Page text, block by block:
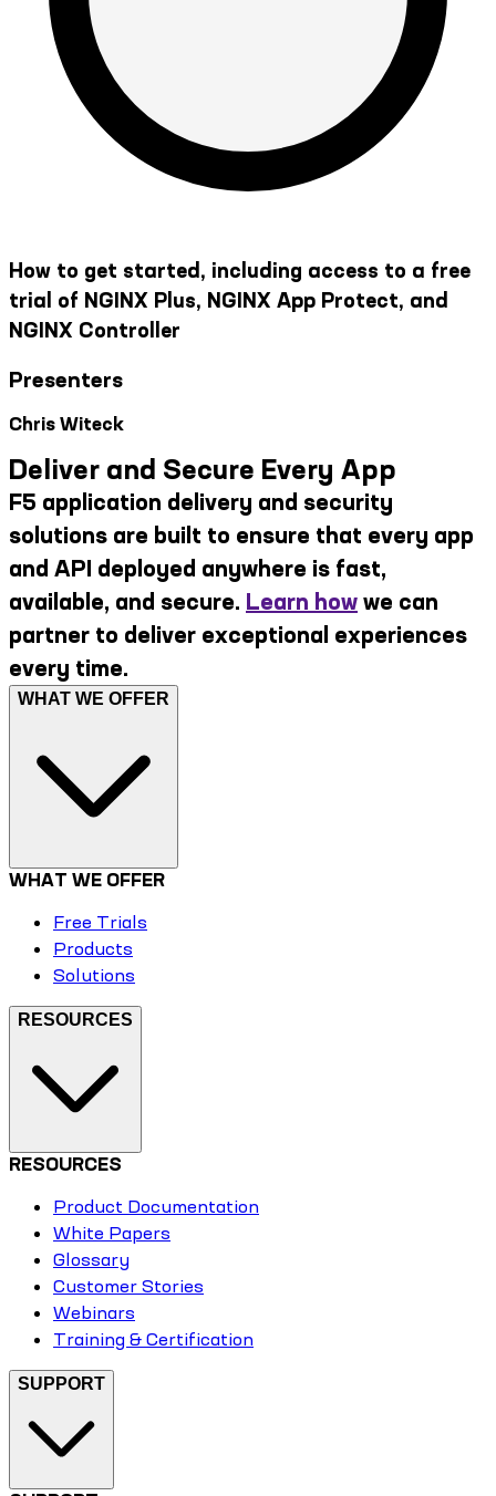
How to get started, including access to a free
trial of NGINX Plus, NGINX App Protect, and
NGINX Controller
Presenters
Chris Witeck
Deliver and Secure Every App
F5 application delivery and security
solutions are built to ensure that every app
and API deployed anywhere is fast,
available, and secure. Learn how we can
partner to deliver exceptional experiences
every time.
WHAT WE OFFER
WHAT WE OFFER
Free Trials
Products
Solutions
RESOURCES
RESOURCES
Product Documentation
White Papers
Glossary
Customer Stories
Webinars
Training & Certification
SUPPORT